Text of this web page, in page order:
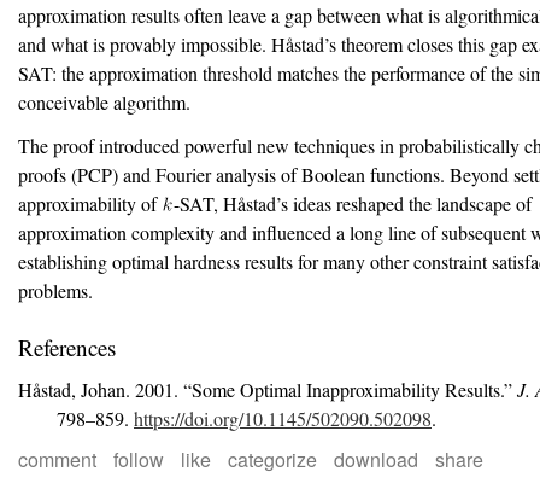
approximation results often leave a gap between what is
and what is provably impossible. Håstad’s theorem closes this gap
SAT: the approximation threshold matches the performance of the
conceivable algorithm.
The proof introduced powerful new techniques in probabilistically
proofs (PCP) and Fourier analysis of Boolean functions. Beyond
approximability of
-SAT, Håstad’s ideas reshaped the landscape of
approximation complexity and influenced a long line of subsequent
establishing optimal hardness results for many other constraint
problems.
References
Håstad, Johan. 2001. “Some Optimal Inapproximability Results.”J.
798–859. https://doi.org/10.1145/502090.502098.
comment follow like categorize download share